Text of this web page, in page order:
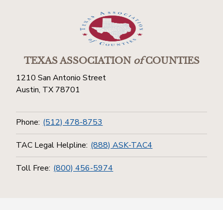
TEXAS ASSOCIATIONofCOUNTIES
1210 San Antonio Street
Austin, TX 78701
Phone: (512) 478-8753
TAC Legal Helpline: (888) ASK-TAC4
Toll Free: (800) 456-5974